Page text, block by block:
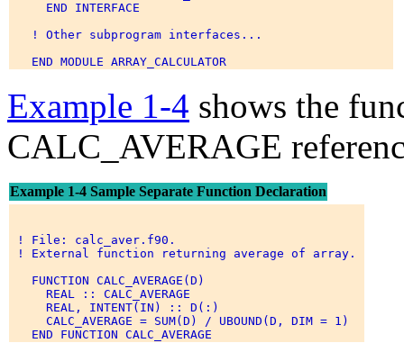
     END INTERFACE
   ! Other subprogram interfaces...
Example 1-4 shows the
CALC_AVERAGE
Example 1-4 Sample Separate Function Declaration
! File: calc_aver.f90.
! External function returning average of array.
   FUNCTION CALC_AVERAGE(D)
     REAL :: CALC_AVERAGE
     REAL, INTENT(IN) :: D(:)
     CALC_AVERAGE = SUM(D) / UBOUND(D, DIM = 1)